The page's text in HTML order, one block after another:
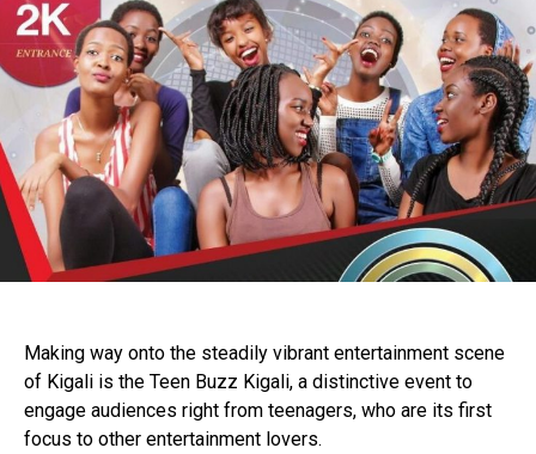
Making way onto the steadily vibrant entertainment scene
of Kigali is the Teen Buzz Kigali, a distinctive event to
engage audiences right from teenagers, who are its first
focus to other entertainment lovers.